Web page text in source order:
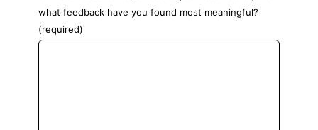
what feedback have you found most meaningful?
(required)